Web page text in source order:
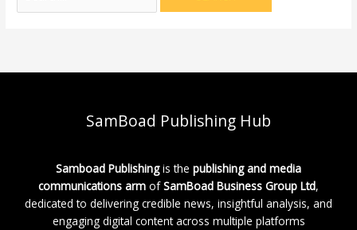
SamBoad Publishing Hub
Samboad Publishingis the publishing and media
communications arm ofSamBoad Business Group Ltd,
dedicated to delivering credible news, insightful analysis, and
engaging digital content across multiple platforms